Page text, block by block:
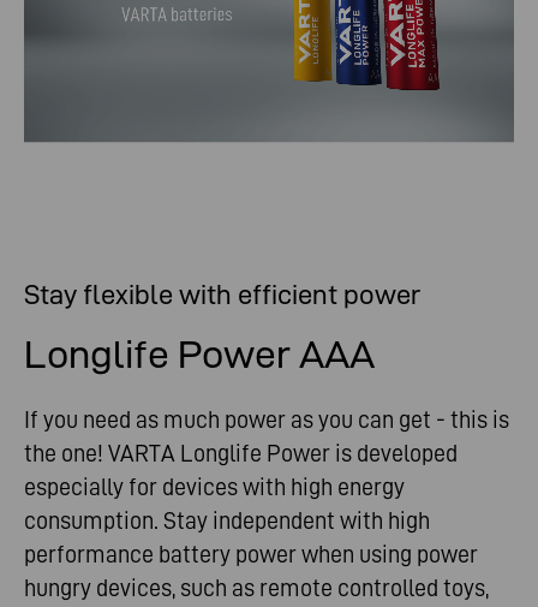
Stay flexible with efficient power
Longlife Power AAA
If you need as much power as you can get - this is
the one! VARTA Longlife Power is developed
especially for devices with high energy
consumption. Stay independent with high
performance battery power when using power
hungry devices, such as remote controlled toys,